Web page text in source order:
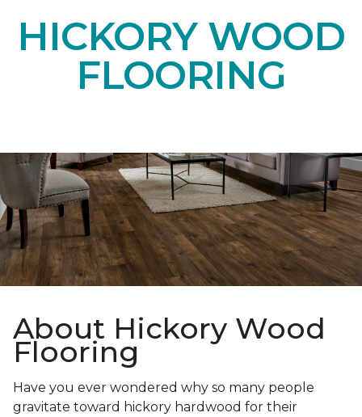
HICKORY WOOD
FLOORING
About Hickory Wood
Flooring
Have you ever wondered why so many people
gravitate toward hickory hardwood for their